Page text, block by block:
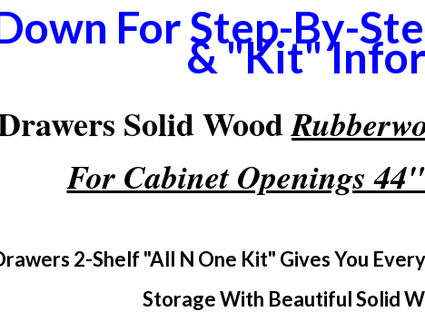
For Step-By-
& "Kit"
Solid Wood
For Cabinet Openings
2-Shelf "All N One Kit" Gives You
Storage With Beautiful Solid